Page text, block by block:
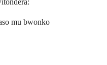
mu bwonko